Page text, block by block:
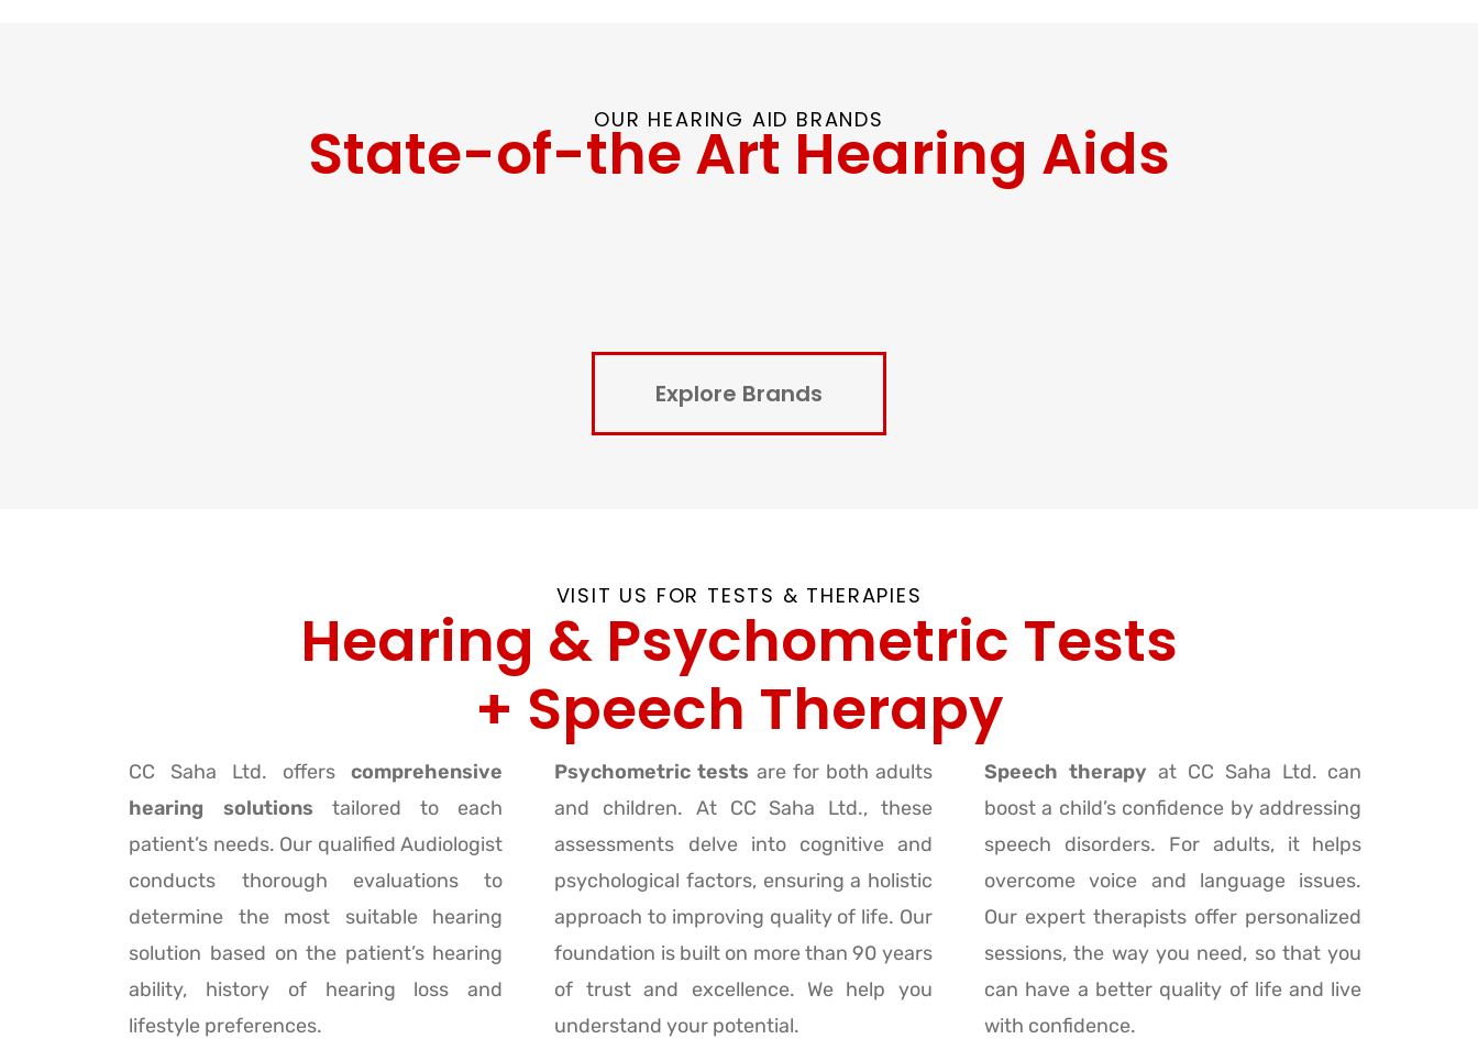
OUR HEARING AID BRANDS
State-of-the Art Hearing Aids
Explore Brands
VISIT US FOR TESTS & THERAPIES
Hearing & Psychometric Tests
+ Speech Therapy
CC Saha Ltd. offerscomprehensive
hearing solutions tailored to each
patient’s needs. Our qualified Audiologist
conducts thorough evaluations to
determine the most suitable hearing
solution based on the patient’s hearing
ability, history of hearing loss and
lifestyle preferences.
Psychometric tests are for both adults
and children. At CC Saha Ltd., these
assessments delve into cognitive and
psychological factors, ensuring a holistic
approach to improving quality of life. Our
foundation is built on more than 90 years
of trust and excellence. We help you
understand your potential.
Speech therapy at CC Saha Ltd. can
boost a child’s confidence by addressing
speech disorders. For adults, it helps
overcome voice and language issues.
Our expert therapists offer personalized
sessions, the way you need, so that you
can have a better quality of life and live
with confidence.